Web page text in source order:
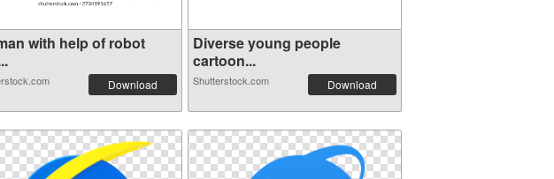
with help of robot
Download
Diverse young people
cartoon...
Shutterstock.com Download